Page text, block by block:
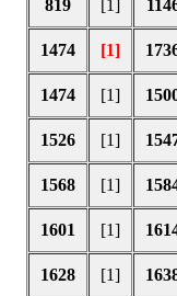
819 [1]
1474 [1]
1474 [1]
1526 [1]
1568 [1]
1601 [1]
1628 [1]